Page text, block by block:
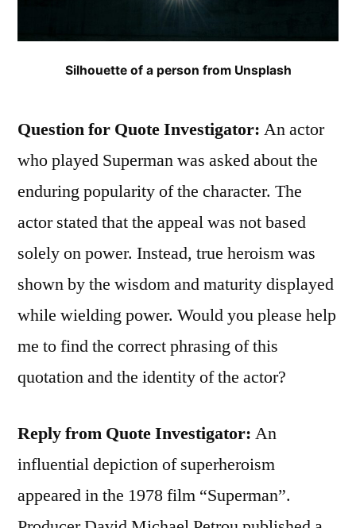
Silhouette of a person from Unsplash
Question for Quote Investigator: An actor
who played Superman was asked about the
enduring popularity of the character. The
actor stated that the appeal was not based
solely on power. Instead, true heroism was
shown by the wisdom and maturity displayed
while wielding power. Would you please help
me to find the correct phrasing of this
quotation and the identity of the actor?
Reply from Quote Investigator: An
influential depiction of superheroism
appeared in the 1978 film “Superman”.